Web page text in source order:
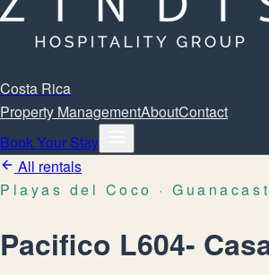
Costa Rica
Property ManagementAboutContact
Book Your Stay
All rentals
Playas del Coco ·
Pacifico L604-